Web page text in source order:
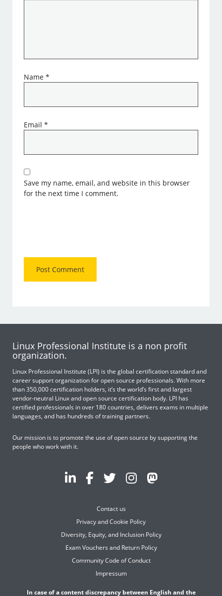
Name*
Email*
Save my name, email, and website in this browser
for the next time I comment.
Linux Professional Institute is a non profit
organization.
Linux Professional Institute (LPI) is the global certification standard and
career support organization for open source professionals. With more
than 350,000 certification holders, it’s the world’s first and largest
vendor-neutral Linux and open source certification body. LPI has
certified professionals in over 180 countries, delivers exams in multiple
languages, and has hundreds of training partners.
Our mission is to promote the use of open source by supporting the
people who work with it.
Contact us
Privacy and Cookie Policy
Diversity, Equity, and Inclusion Policy
Exam Vouchers and Return Policy
Community Code of Conduct
Impressum
In case of a content discrepancy between English and the